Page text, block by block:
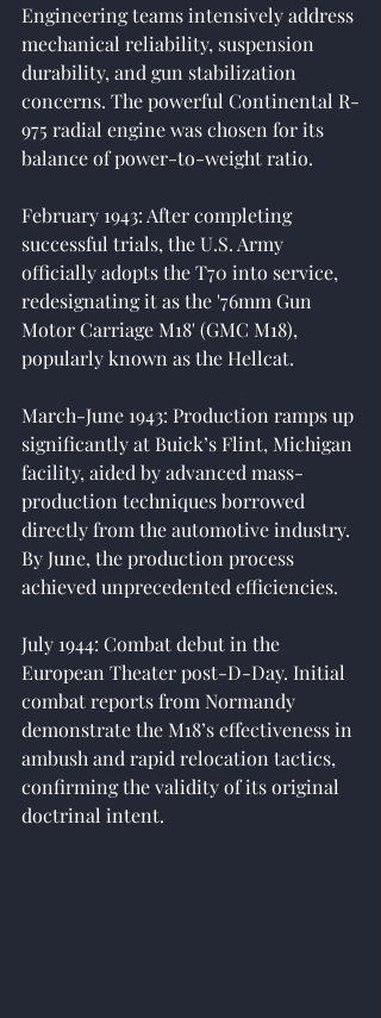
Engineering teams intensively address
mechanical reliability, suspension
durability, and gun stabilization
concerns. The powerful Continental R-
975 radial engine was chosen for its
balance of power-to-weight ratio.
February 1943: After completing
successful trials, the U.S. Army
officially adopts the T70 into service,
redesignating it as the '76mm Gun
Motor Carriage M18' (GMC M18),
popularly known as the Hellcat.
March-June 1943: Production ramps up
significantly at Buick’s Flint, Michigan
facility, aided by advanced mass-
production techniques borrowed
directly from the automotive industry.
By June, the production process
achieved unprecedented efficiencies.
July 1944: Combat debut in the
European Theater post-D-Day. Initial
combat reports from Normandy
demonstrate the M18’s effectiveness in
ambush and rapid relocation tactics,
confirming the validity of its original
doctrinal intent.